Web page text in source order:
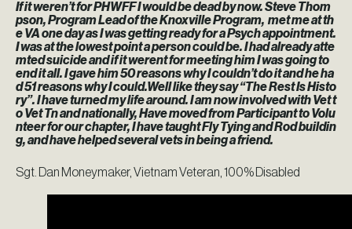
If it weren’t for PHWFF I would be dead by now. Steve Thom
pson, Program Lead of the Knoxville Program, met me at th
e VA one day as I was getting ready for a Psych appointment.
I was at the lowest point a person could be. I had already atte
mted suicide and if it werent for meeting him I was going to
end it all. I gave him 50 reasons why I couldn’t do it and he ha
d 51 reasons why I could.Well like they say “The Rest Is Histo
ry”. I have turned my life around. I am now involved with Vet t
o Vet Tn and nationally, Have moved from Participant to Volu
nteer for our chapter, I have taught Fly Tying and Rod buildin
g, and have helped several vets in being a friend.
Sgt. Dan Moneymaker, Vietnam Veteran, 100% Disabled